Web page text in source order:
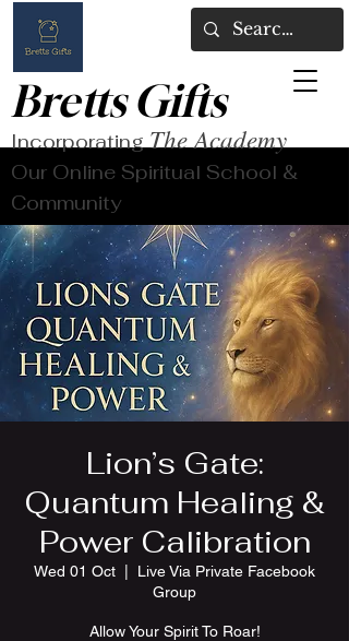
Bretts Gifts
IncorporatingThe Academy
Our Online Spiritual School &
Community
Lion’s Gate:
Quantum Healing &
Power Calibration
Wed 01 Oct
Live Via Private Facebook
Group
Allow Your Spirit To Roar!